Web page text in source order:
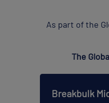
As part of the
The
Breakbulk